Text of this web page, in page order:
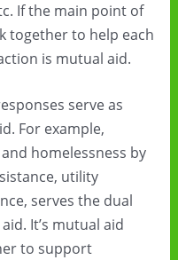
If the main point of
together to help each
is mutual aid.
serve as
For example,
homelessness by
utility
serves the dual
It’s mutual aid
to support